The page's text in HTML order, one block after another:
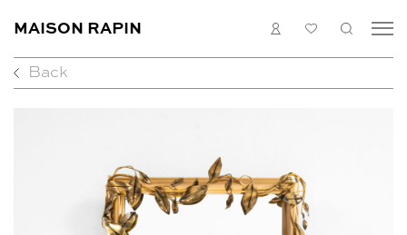
MAISON RAPIN
MEDIAS
ABOUT
CONTACT
LOGIN
MY
Back